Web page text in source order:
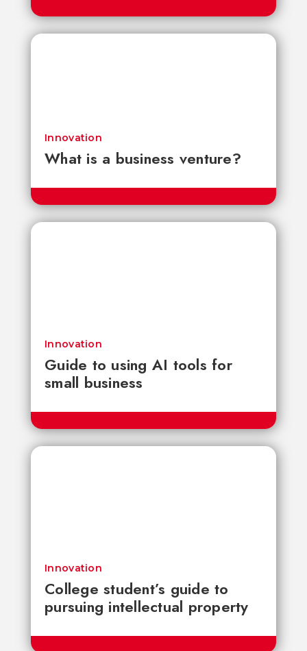
What is a business venture?
Innovation
Guide to using AI tools for
small business
Innovation
College student’s guide to
pursuing intellectual property
Innovation